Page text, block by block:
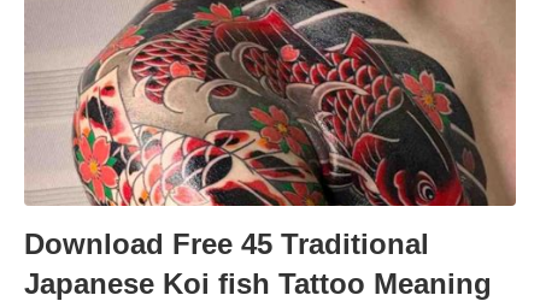
Download Free 45 Traditional
Japanese Koi fish Tattoo Meaning